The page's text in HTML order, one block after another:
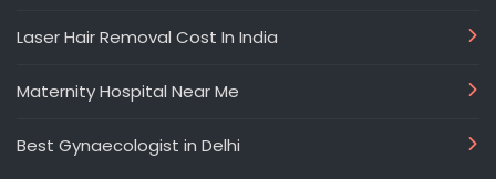
Laser Hair Removal Cost In India
Maternity Hospital Near Me
Best Gynaecologist in Delhi